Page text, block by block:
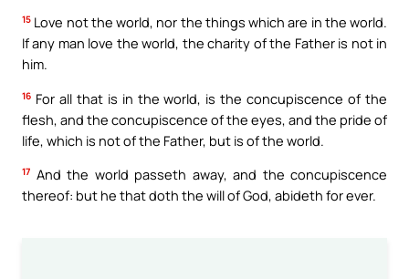
15 Love not the world, nor the things which are in the world.
If any man love the world, the charity of the Father is not in
him.
16 For all that is in the world, is the concupiscence of the
flesh, and the concupiscence of the eyes, and the pride of
life, which is not of the Father, but is of the world.
17 And the world passeth away, and the concupiscence
thereof: but he that doth the will of God, abideth for ever.